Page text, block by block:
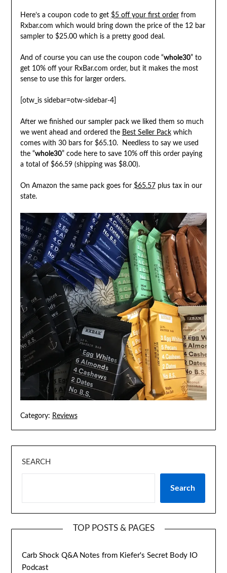
Here’s a coupon code to get $5 off your first orderfrom
Rxbar.com which would bring down the price of the 12 bar
sampler to $25.00 which is a pretty good deal.
And of course you can use the coupon code “whole30” to
get 10% off your RxBar.com order, but it makes the most
sense to use this for larger orders.
[otw_is sidebar=otw-sidebar-4]
After we finished our sampler pack we liked them so much
we went ahead and ordered the Best Seller Packwhich
comes with 30 bars for $65.10. Needless to say we used
the “whole30” code here to save 10% off this order paying
a total of $66.59 (shipping was $8.00).
On Amazon the same pack goes for $65.57 plus tax in our
state.
Category: Reviews
SEARCH
Search
TOP POSTS & PAGES
Carb Shock Q&A Notes from Kiefer's Secret Body IO
Podcast